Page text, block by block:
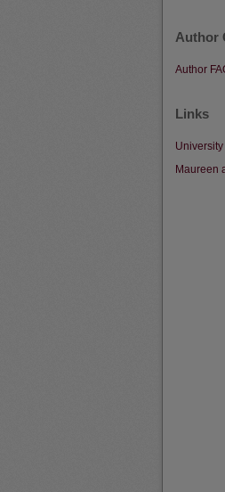
Author
Author
Links
Maureen